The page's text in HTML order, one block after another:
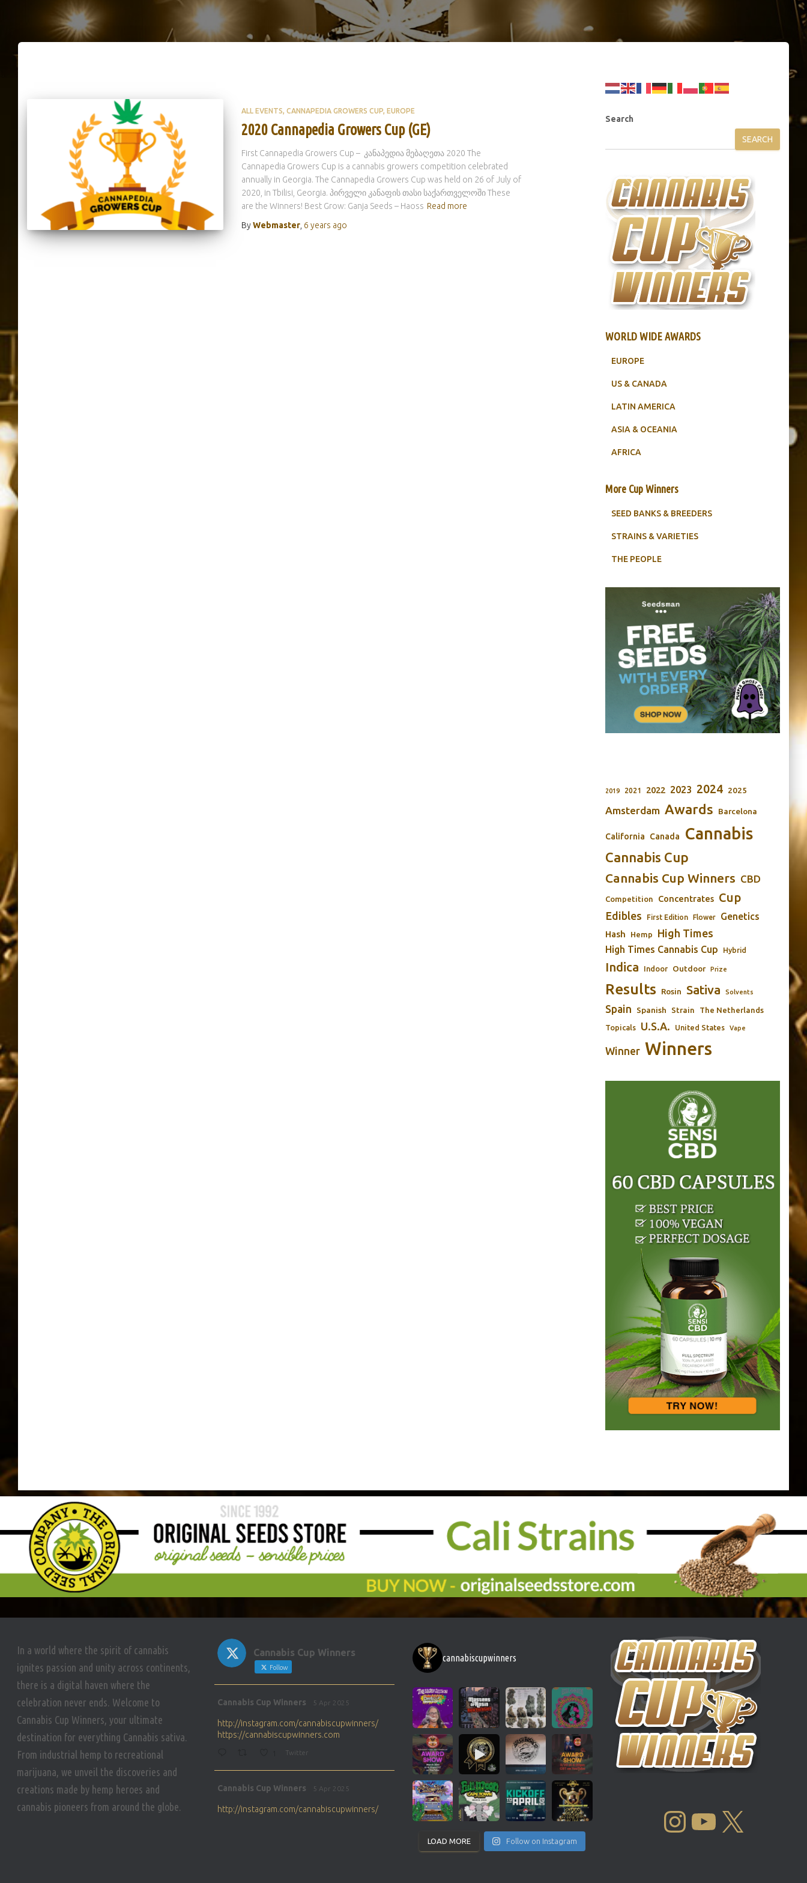
ALL EVENTS CANNAPEDIA GROWERS CUP EUROPE
2020 Cannapedia Growers Cup (GE)
First Cannapedia Growers Cup – კანაპედია მებაღეთა 2020 The
Cannapedia Growers Cup is a cannabis growers competition celebrated
annually in Georgia. The Cannapedia Growers Cup was held on 26 of July of
2020, in Tbilisi, Georgia. პირველი კანაფის თასი საქართველოში These
are the Winners! Best Grow: Ganja Seeds – Haoss Read more
ByWebmaster, 6 years ago
Search
SEARCH
WORLD WIDE AWARDS
EUROPE
US & CANADA
LATIN AMERICA
ASIA & OCEANIA
AFRICA
More Cup Winners
SEED BANKS & BREEDERS
STRAINS & VARIETIES
THE PEOPLE
2019 2021 2022 2023 2024 2025
Amsterdam Awards Barcelona
California Canada Cannabis
Cannabis Cup
Cannabis Cup Winners CBD
Competition Concentrates Cup
Edibles First Edition Flower Genetics
Hash Hemp High Times
High Times Cannabis Cup Hybrid
Indica Indoor Outdoor Prize
Results Rosin Sativa Solvents
Spain Spanish Strain The Netherlands
Topicals U.S.A. United States Vape
Winner Winners
In a world where the spirit of cannabis
ignites passion and unity across continents,
there is a digital haven where the
celebration never ends. Welcome to
Cannabis Cup Winners, your ultimate
destination for everything Cannabis sativa.
From industrial hemp to recreational
marijuana, we unveil the discoveries and
creations made by hemp heroes and
cannabis pioneers from around the globe.
Cannabis Cup Winners
Follow
Cannabis Cup Winners 5 Apr 2025
http://instagram.com/cannabiscupwinners/
https://cannabiscupwinners.com
Twitter
Cannabis Cup Winners 5 Apr 2025
http://instagram.com/cannabiscupwinners/
cannabiscupwinners
LOAD MORE Follow on Instagram
INSTAGRAM YOUTUBE